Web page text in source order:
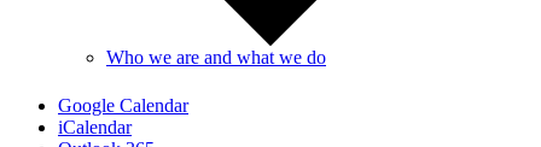
Who we are and what we do
Google Calendar
iCalendar